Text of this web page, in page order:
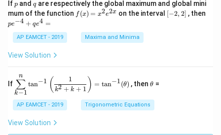
\s
in
6
x
+
\s
x
+
k
\\
1
&
1
&
\e
{b
m
at
ri
x}
=
Ifp
p and q
qare respectively the global maximum and global mini
mum of the function f
(x)
x^
2 e
f (x) = x2e2x on the interval [-
2,
[−2, 2] , then
pe−4 + qe4 =
AP EAMCET - 2019 Maxima and Minima
View Solution
If
\di
spl
ays
tyl
e\s
^n
k−1
∑
n
tan−1 ( k2 + k + 1
1 ) = tan−1(θ) , thenh
a
θ =
AP EAMCET - 2019 Trigonometric Equations
View Solution